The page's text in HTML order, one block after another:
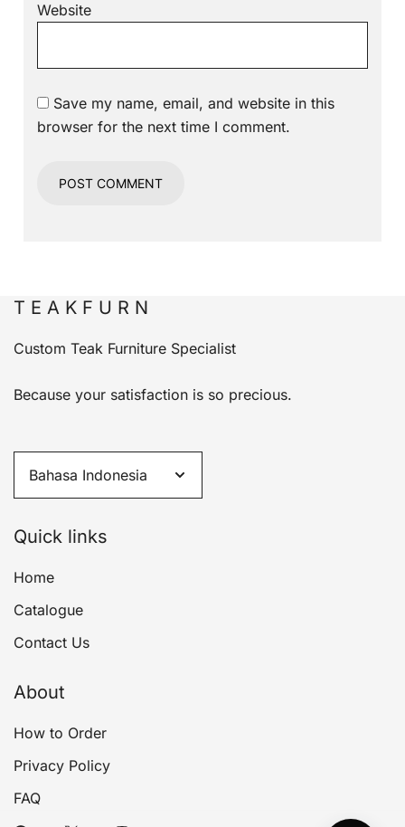
Website
Save my name, email, and website in this
browser for the next time I comment.
T E A K F U R N
Custom Teak Furniture Specialist
Because your satisfaction is so precious.
Quick links
Home
Catalogue
Contact Us
About
How to Order
Privacy Policy
FAQ